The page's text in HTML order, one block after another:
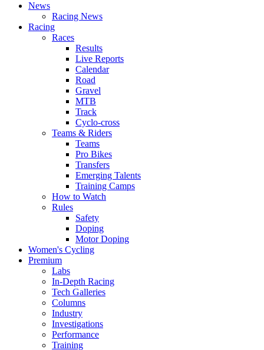
News
Racing News
Racing
Races
Results
Live Reports
Calendar
Road
Gravel
MTB
Track
Cyclo-cross
Teams & Riders
Teams
Pro Bikes
Transfers
Emerging Talents
Training Camps
How to Watch
Rules
Safety
Doping
Motor Doping
Women's Cycling
Premium
Labs
In-Depth Racing
Tech Galleries
Columns
Industry
Investigations
Performance
Training